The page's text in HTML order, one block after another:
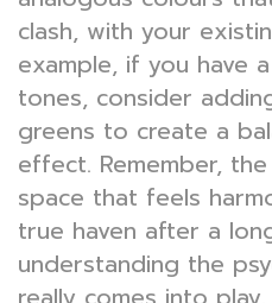
clash, with your
example, if you have
tones, consider
greens to create a
effect. Remember,
space that feels
true haven after a
understanding the